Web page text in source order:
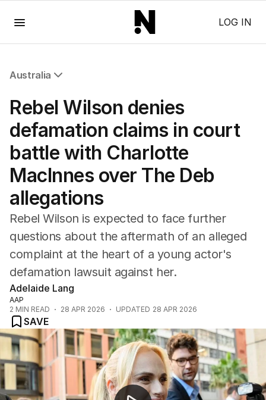
LOG IN
Australia
NSW
Victoria
Queensland
South Australia
Western Australia
ACT
Tasmania
Northern Territory
Rebel Wilson denies
defamation claims in court
battle with Charlotte
MacInnes over The Deb
allegations
Rebel Wilson is expected to face further
questions about the aftermath of an alleged
complaint at the heart of a young actor's
defamation lawsuit against her.
Adelaide Lang
AAP
2 MIN READ 28 APR 2026 UPDATED 28 APR 2026
SAVE
Rebel Wilson faces second day of defamation trial